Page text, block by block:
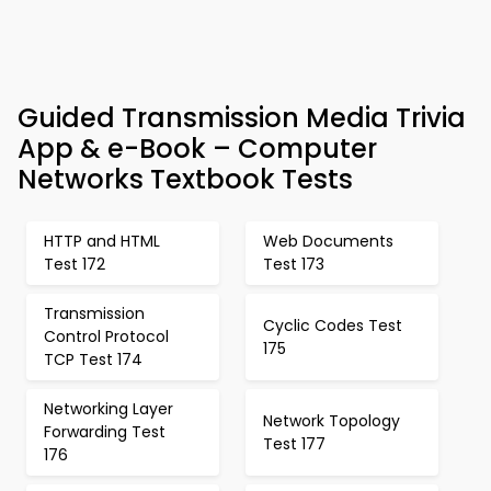
Guided Transmission Media Trivia
App & e-Book – Computer
Networks Textbook Tests
HTTP and HTML
Test 172
Web Documents
Test 173
Transmission
Control Protocol
TCP Test 174
Cyclic Codes Test
175
Networking Layer
Forwarding Test
176
Network Topology
Test 177